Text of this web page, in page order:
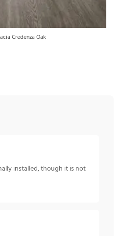
Credenza Oak
installed, though it is not